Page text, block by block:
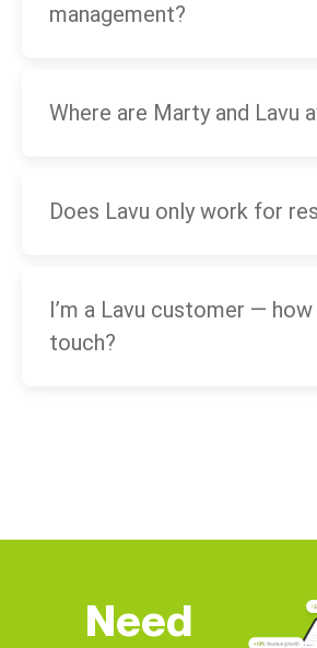
management?
Where are Marty and Lavu
Does Lavu only work for
I’m a Lavu customer —
touch?
Need